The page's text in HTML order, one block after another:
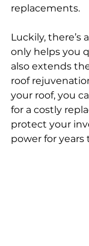
replacements.
Luckily, there’s
only helps you
also extends
roof
your roof, you
for a costly
protect your
power for years